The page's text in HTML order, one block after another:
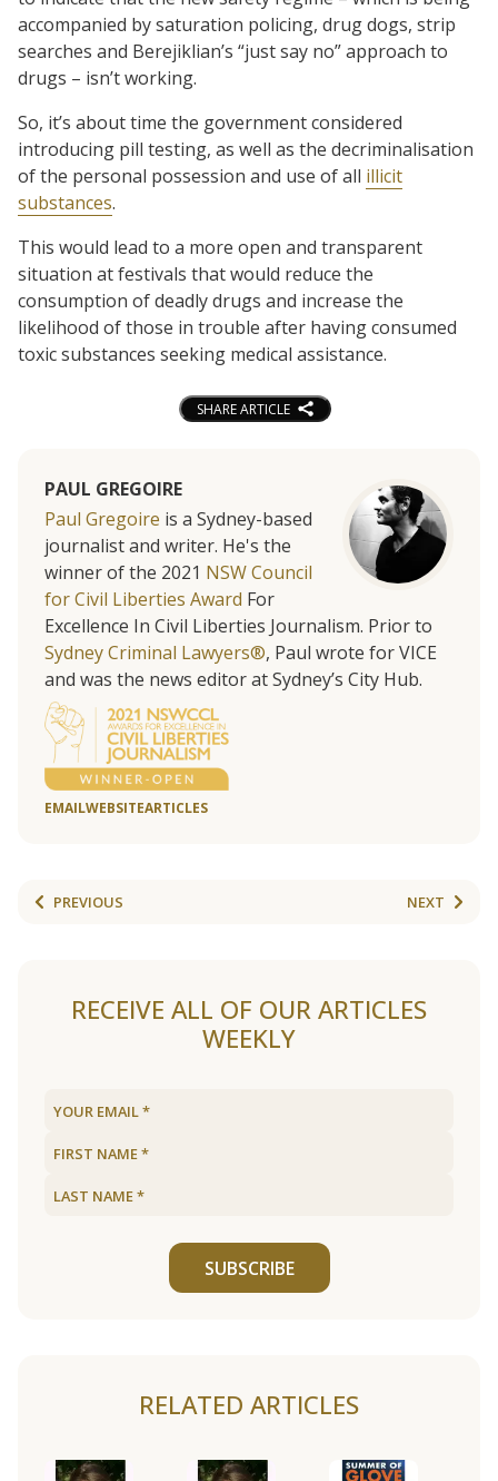
accompanied by saturation policing, drug dogs, strip
searches and Berejiklian’s “just say no” approach to
drugs – isn’t working.
So, it’s about time the government considered
introducing pill testing, as well as the decriminalisation
of the personal possession and use of all illicit
substances.
This would lead to a more open and transparent
situation at festivals that would reduce the
consumption of deadly drugs and increase the
likelihood of those in trouble after having consumed
toxic substances seeking medical assistance.
SHARE ARTICLE
PAUL GREGOIRE
Paul Gregoire is a Sydney-based
journalist and writer. He's the
winner of the 2021 NSW Council
for Civil Liberties Award For
Excellence In Civil Liberties Journalism. Prior to
Sydney Criminal Lawyers®, Paul wrote for VICE
and was the news editor at Sydney’s City Hub.
EMAILWEBSITEARTICLES
PREVIOUS NEXT
RECEIVE ALL OF OUR ARTICLES
WEEKLY
SUBSCRIBE
RELATED ARTICLES